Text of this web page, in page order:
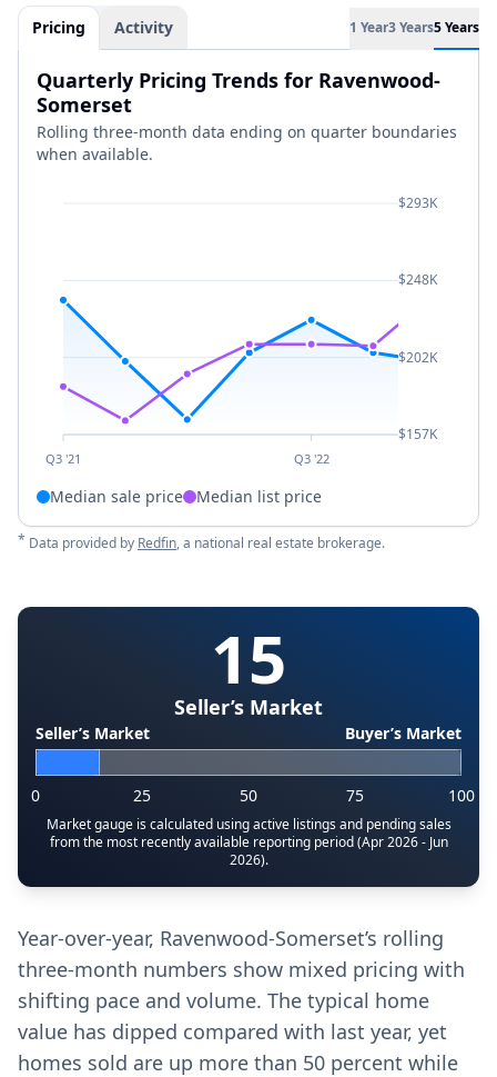
Pricing Activity 1 Year3 Years5 Years
Quarterly Pricing Trends for Ravenwood-
Somerset
Rolling three-month data ending on quarter boundaries
when available.
Q3 '21 Q3 '22
$293K
$248K
$202K
$157K
Median sale price Median list price
* Data provided by Redfin, a national real estate brokerage.
15
Seller’s Market
Seller’s Market Buyer’s Market
0 25 50 75 100
Market gauge is calculated using active listings and pending sales
from the most recently available reporting period (Apr 2026 - Jun
2026).
Year-over-year, Ravenwood-Somerset’s rolling
three-month numbers show mixed pricing with
shifting pace and volume. The typical home
value has dipped compared with last year, yet
homes sold are up more than 50 percent while